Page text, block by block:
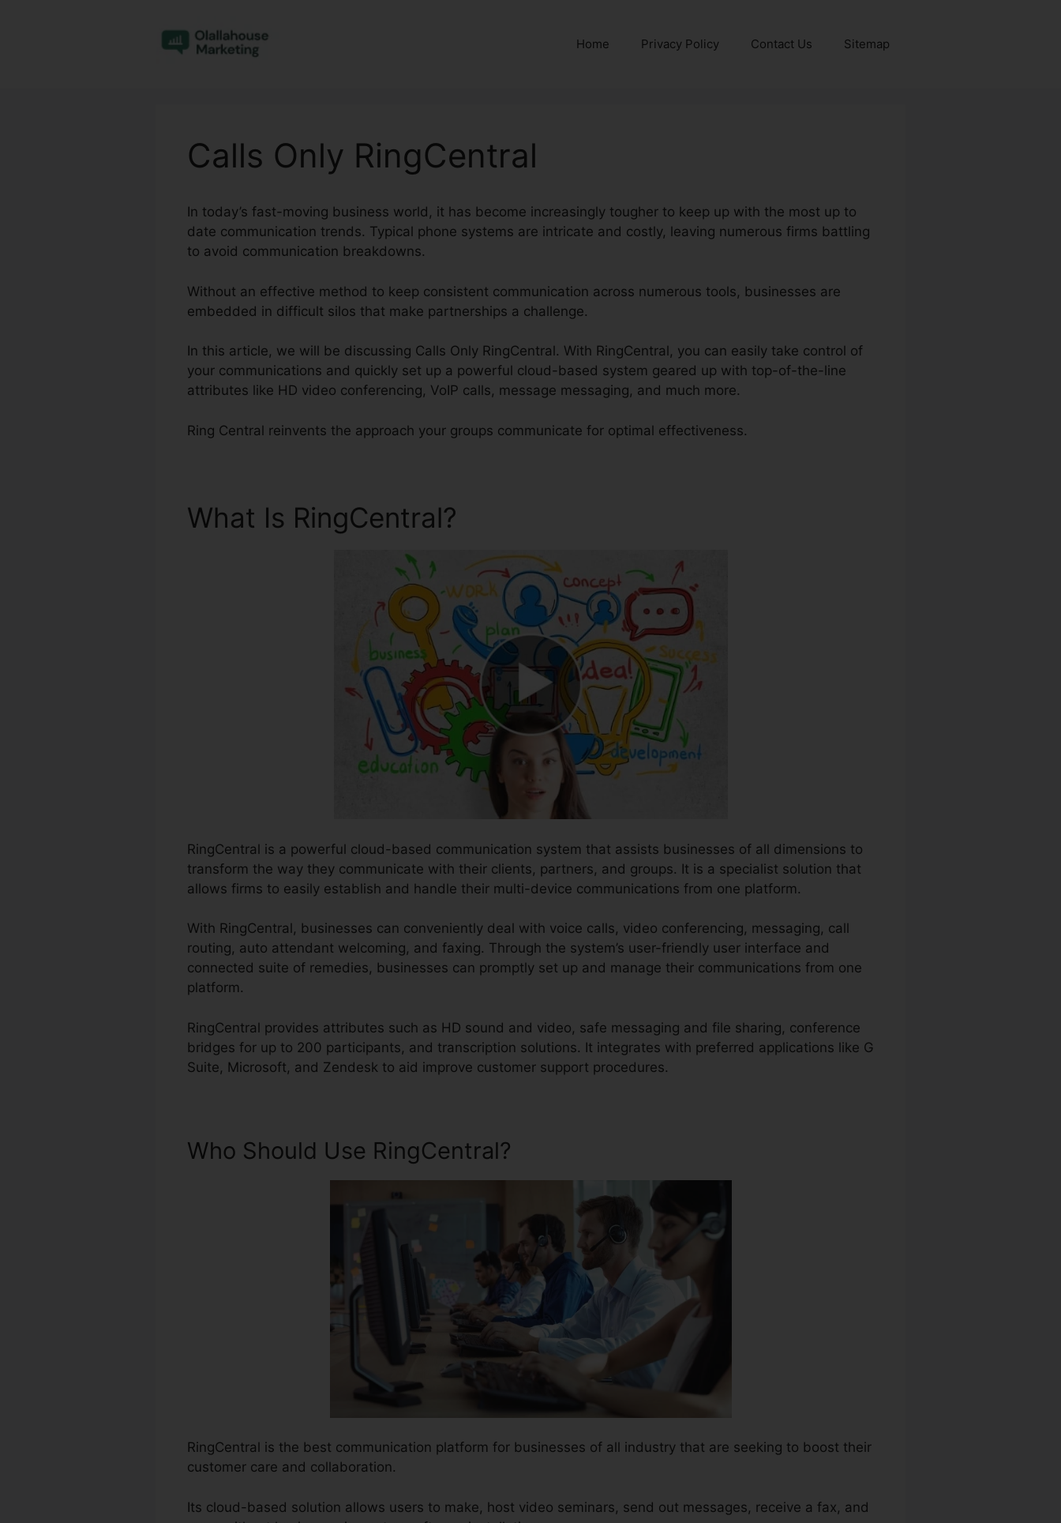
Home Privacy Policy Contact Us Sitemap
Calls Only RingCentral
In today’s fast-moving business world, it has become increasingly tougher to keep up with the most up to
date communication trends. Typical phone systems are intricate and costly, leaving numerous firms battling
to avoid communication breakdowns.
Without an effective method to keep consistent communication across numerous tools, businesses are
embedded in difficult silos that make partnerships a challenge.
In this article, we will be discussing Calls Only RingCentral. With RingCentral, you can easily take control of
your communications and quickly set up a powerful cloud-based system geared up with top-of-the-line
attributes like HD video conferencing, VoIP calls, message messaging, and much more.
Ring Central reinvents the approach your groups communicate for optimal effectiveness.
What Is RingCentral?
RingCentral is a powerful cloud-based communication system that assists businesses of all dimensions to
transform the way they communicate with their clients, partners, and groups. It is a specialist solution that
allows firms to easily establish and handle their multi-device communications from one platform.
With RingCentral, businesses can conveniently deal with voice calls, video conferencing, messaging, call
routing, auto attendant welcoming, and faxing. Through the system’s user-friendly user interface and
connected suite of remedies, businesses can promptly set up and manage their communications from one
platform.
RingCentral provides attributes such as HD sound and video, safe messaging and file sharing, conference
bridges for up to 200 participants, and transcription solutions. It integrates with preferred applications like G
Suite, Microsoft, and Zendesk to aid improve customer support procedures.
Who Should Use RingCentral?
RingCentral is the best communication platform for businesses of all industry that are seeking to boost their
customer care and collaboration.
Its cloud-based solution allows users to make, host video seminars, send out messages, receive a fax, and